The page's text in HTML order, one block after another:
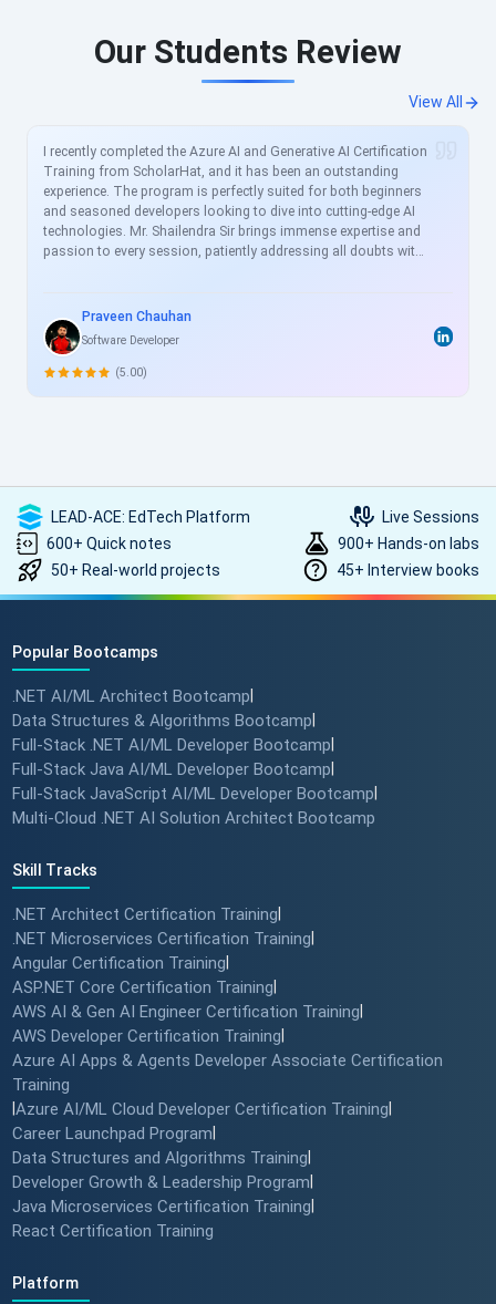
Our Students Review
View All
I recently completed the Azure AI and Generative AI Certification
Training from ScholarHat, and it has been an outstanding
experience. The program is perfectly suited for both beginners
and seasoned developers looking to dive into cutting-edge AI
technologies. Mr. Shailendra Sir brings immense expertise and
passion to every session, patiently addressing all doubts with
essential topics like Azure AI services, prompt engineering, and
generative models in great depth. For busy professionals like
me, this structured yet flexible training is a game-changer,
allowing skill enhancement without disrupting work schedules.
Praveen Chauhan
Software Developer
(5.00)
LEAD-ACE: EdTech Platform
Live Sessions
600+ Quick notes
900+ Hands-on labs
50+ Real-world projects
45+ Interview books
Popular Bootcamps
.NET AI/ML Architect Bootcamp
Data Structures & Algorithms Bootcamp
Full-Stack .NET AI/ML Developer Bootcamp
Full-Stack Java AI/ML Developer Bootcamp
Full-Stack JavaScript AI/ML Developer Bootcamp
Multi-Cloud .NET AI Solution Architect Bootcamp
Skill Tracks
.NET Architect Certification Training
.NET Microservices Certification Training
Angular Certification Training
ASP.NET Core Certification Training
AWS AI & Gen AI Engineer Certification Training
AWS Developer Certification Training
Azure AI Apps & Agents Developer Associate Certification
Training
Azure AI/ML Cloud Developer Certification Training
Career Launchpad Program
Data Structures and Algorithms Training
Developer Growth & Leadership Program
Java Microservices Certification Training
React Certification Training
Platform